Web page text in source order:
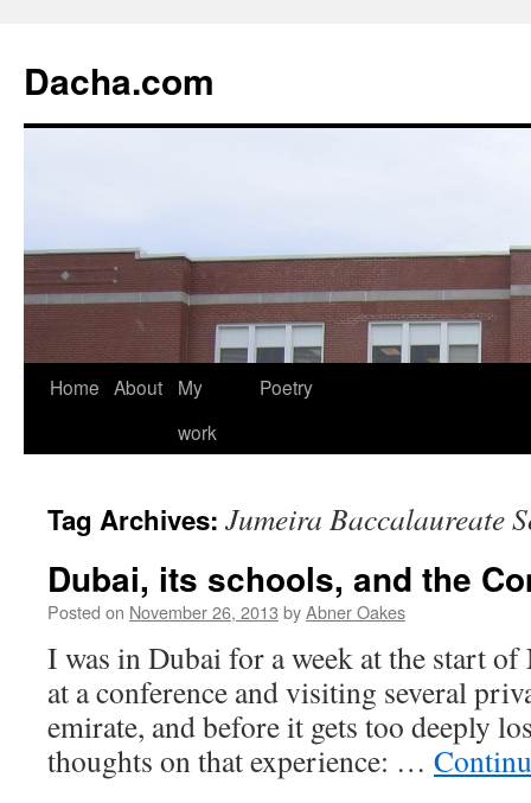
Dacha.com
Home About
My
work
Poetry
Tag Archives: Jumeira Baccalaureate
Dubai, its schools, and the
Posted on November 26, 2013 byAbner Oakes
I was in Dubai for a week at the start of
at a conference and visiting several
emirate, and before it gets too deeply
thoughts on that experience: …